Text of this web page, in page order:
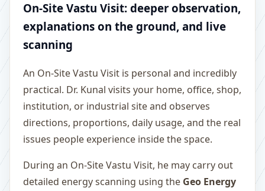
On-Site Vastu Visit: deeper observation,
explanations on the ground, and live
scanning
An On-Site Vastu Visit is personal and incredibly
practical. Dr. Kunal visits your home, office, shop,
institution, or industrial site and observes
directions, proportions, daily usage, and the real
issues people experience inside the space.
During an On-Site Vastu Visit, he may carry out
detailed energy scanning using the Geo Energy